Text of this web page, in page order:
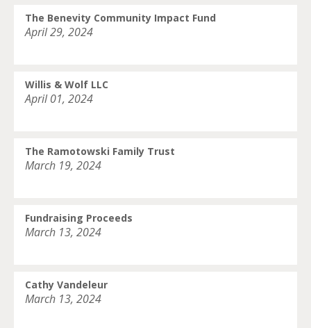
The Benevity Community Impact Fund
April 29, 2024
Willis & Wolf LLC
April 01, 2024
The Ramotowski Family Trust
March 19, 2024
Fundraising Proceeds
March 13, 2024
Cathy Vandeleur
March 13, 2024